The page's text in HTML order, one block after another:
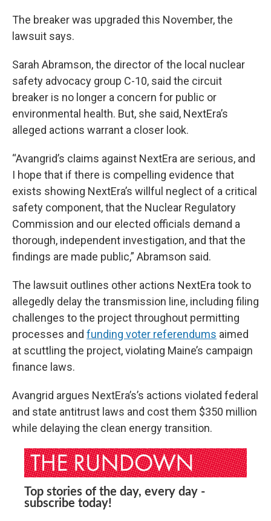
The breaker was upgraded this November, the
lawsuit says.
Sarah Abramson, the director of the local nuclear
safety advocacy group C-10, said the circuit
breaker is no longer a concern for public or
environmental health. But, she said, NextEra’s
alleged actions warrant a closer look.
“Avangrid’s claims against NextEra are serious, and
I hope that if there is compelling evidence that
exists showing NextEra’s willful neglect of a critical
safety component, that the Nuclear Regulatory
Commission and our elected officials demand a
thorough, independent investigation, and that the
findings are made public,” Abramson said.
The lawsuit outlines other actions NextEra took to
allegedly delay the transmission line, including filing
challenges to the project throughout permitting
processes and funding voter referendums aimed
at scuttling the project, violating Maine’s campaign
finance laws.
Avangrid argues NextEra’s’s actions violated federal
and state antitrust laws and cost them $350 million
while delaying the clean energy transition.
Top stories of the day, every day -
subscribe today!